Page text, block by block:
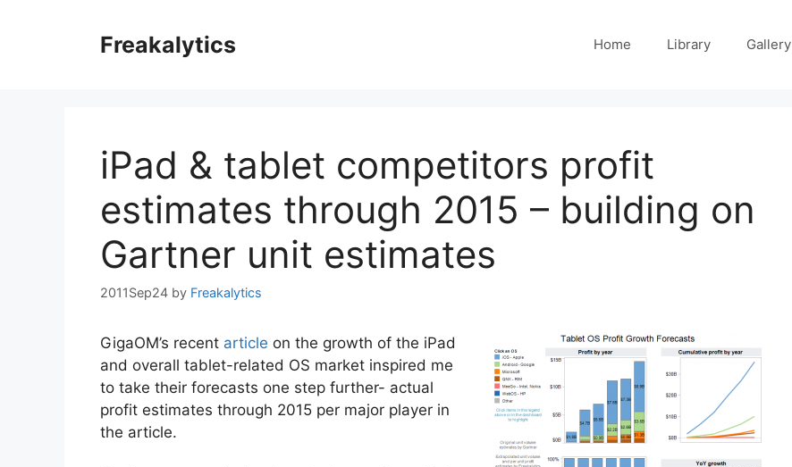
Freakalytics Home Library Gallery
iPad & tablet competitors profit
estimates through 2015 – building on
Gartner unit estimates
2011Sep24 by Freakalytics
GigaOM’s recent article on the growth of the iPad
and overall tablet-related OS market inspired me
to take their forecasts one step further- actual
profit estimates through 2015 per major player in
the article.